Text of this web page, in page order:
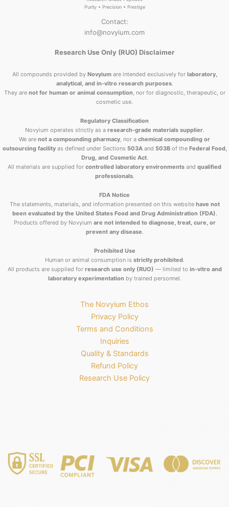
Purity • Precision • Prestige
Contact:
info@novyium.com
Research Use Only (RUO) Disclaimer
All compounds provided by Novyiumare intended exclusively for laboratory,
analytical, and in-vitro research purposes.
They are not for human or animal consumption , nor for diagnostic, therapeutic, or
cosmetic use.
Regulatory Classification
Novyium operates strictly as a research-grade materials supplier.
We are not a compounding pharmacy, nor a chemical compounding or
outsourcing facilityas defined under Sections 503Aand 503Bof the Federal Food,
Drug, and Cosmetic Act.
All materials are supplied for controlled laboratory environments and qualified
professionals.
FDA Notice
The statements, materials, and information presented on this website have not
been evaluated by the United States Food and Drug Administration (FDA).
Products offered by Novyium are not intended to diagnose, treat, cure, or
prevent any disease.
Prohibited Use
Human or animal consumption is strictly prohibited.
All products are supplied for research use only (RUO) — limited to in-vitro and
laboratory experimentation by trained personnel.
The Novyium Ethos
Privacy Policy
Terms and Conditions
Inquiries
Quality & Standards
Refund Policy
Research Use Policy